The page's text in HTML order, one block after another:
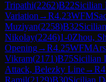
Tripathi(2262)B22Sicilian
Variation →R4.23WFM
Muziyan(2258)B32
Nikolay(2246)1-0Zhou,
Opening→R4.25WFM
Vikram(2171)B75Sicilian
Attack, Belezky Line→R
Ramil(2129)B30Sicilian